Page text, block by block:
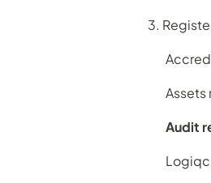
Logiqc
My
3.
Assets
Audit